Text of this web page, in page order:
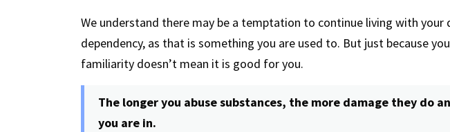
We understand there may be a temptation to continue living with your
dependency, as that is something you are used to. But just because
familiarity doesn’t mean it is good for you.
The longer you abuse substances, the more damage they do
you are in.